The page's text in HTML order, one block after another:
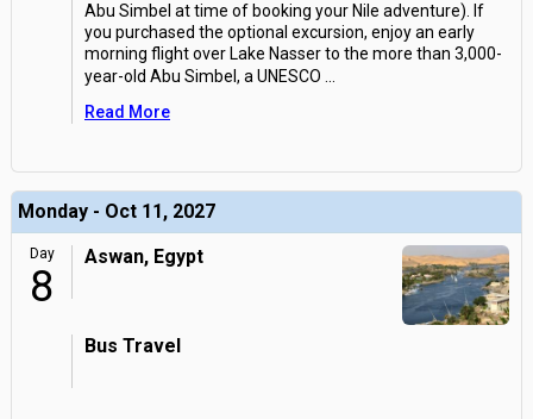
Abu Simbel at time of booking your Nile adventure). If
you purchased the optional excursion, enjoy an early
morning flight over Lake Nasser to the more than 3,000-
year-old Abu Simbel, a UNESCO
Read More
Monday - Oct 11, 2027
Day
8
Aswan, Egypt
Bus Travel